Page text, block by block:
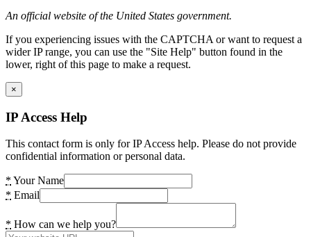
An official website of the United States government.
If you experiencing issues with the CAPTCHA or want to request a
wider IP range, you can use the "Site Help" button found in the
lower, right of this page to make a request.
×
IP Access Help
This contact form is only for IP Access help. Please do not provide
confidential information or personal data.
* Your Name
* Email
* How can we help you?